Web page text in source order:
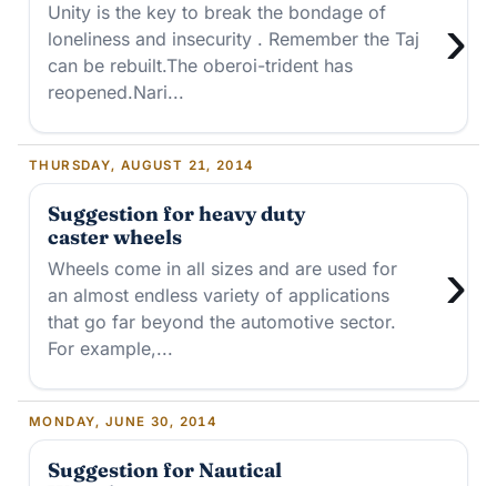
›
Unity is the key to break the bondage of
loneliness and insecurity . Remember the Taj
can be rebuilt.The oberoi-trident has
reopened.Nari...
THURSDAY, AUGUST 21, 2014
Suggestion for heavy duty
caster wheels
›
Wheels come in all sizes and are used for
an almost endless variety of applications
that go far beyond the automotive sector.
For example,...
MONDAY, JUNE 30, 2014
Suggestion for Nautical